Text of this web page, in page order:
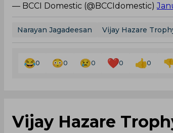
— BCCI Domestic (@BCCIdomestic)
Narayan Jagadeesan Vijay Hazare
0 0 0 0 0
Vijay Hazare